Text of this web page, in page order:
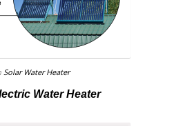
Solar Water Heater
Water Heater